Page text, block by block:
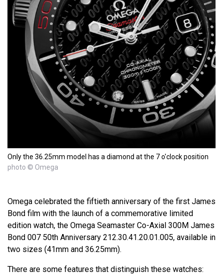
Only the 36.25mm model has a diamond at the 7 o'clock position
photo © Omega
Omega celebrated the fiftieth anniversary of the first James
Bond film with the launch of a commemorative limited
edition watch, the Omega Seamaster Co-Axial 300M James
Bond 007 50th Anniversary 212.30.41.20.01.005, available in
two sizes (41mm and 36.25mm).
There are some features that distinguish these watches: